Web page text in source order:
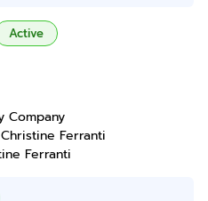
Active
Company
Ferranti
Ferranti